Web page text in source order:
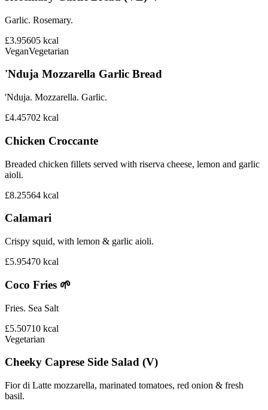
Garlic. Rosemary.
£3.95605 kcal
VeganVegetarian
'Nduja Mozzarella Garlic Bread
'Nduja. Mozzarella. Garlic.
£4.45702 kcal
Chicken Croccante
Breaded chicken fillets served with riserva cheese, lemon and garlic
aioli.
£8.25564 kcal
Calamari
Crispy squid, with lemon & garlic aioli.
£5.95470 kcal
Coco Fries 🌱
Fries. Sea Salt
£5.50710 kcal
Vegetarian
Cheeky Caprese Side Salad (V)
Fior di Latte mozzarella, marinated tomatoes, red onion & fresh
basil.